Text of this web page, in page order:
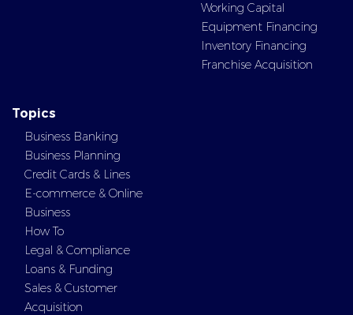
Working Capital
Equipment Financing
Inventory Financing
Franchise Acquisition
Topics
Business Banking
Business Planning
Credit Cards & Lines
E-commerce & Online
Business
How To
Legal & Compliance
Loans & Funding
Sales & Customer
Acquisition